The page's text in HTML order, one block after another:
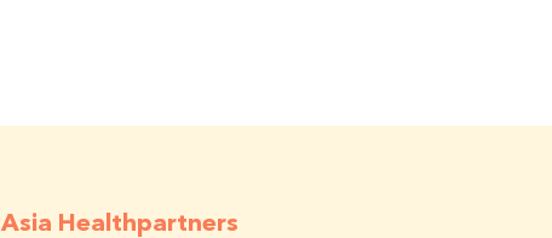
Asia Healthpartners